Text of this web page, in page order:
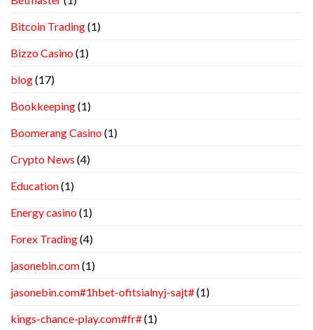
Bitcoin Trading(1)
Bizzo Casino(1)
blog(17)
Bookkeeping(1)
Boomerang Casino(1)
Crypto News (4)
Education(1)
Energy casino(1)
Forex Trading(4)
jasonebin.com(1)
jasonebin.com#1hbet-ofitsialnyj-sajt#(1)
kings-chance-play.com#fr#(1)